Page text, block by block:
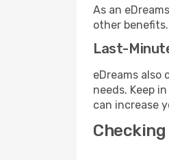
As an
other
Last-
eDreams also
needs. Keep
can increase